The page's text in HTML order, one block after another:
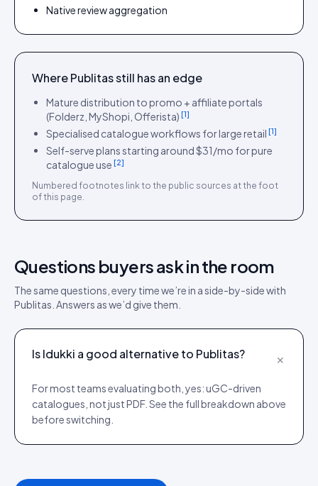
Native review aggregation
WherePublitasstill has an edge
Mature distribution to promo + affiliate portals
(Folderz, MyShopi, Offerista) [1]
Specialised catalogue workflows for large retail [1]
Self-serve plans starting around $31/mo for pure
catalogue use [2]
Numbered footnotes link to the public sources at the foot
of this page.
Questions buyers ask in the room
The same questions, every time we’re in a side-by-side with
Publitas . Answers as we’d give them.
Is Idukki a good alternative to Publitas? +
For most teams evaluating both, yes: uGC-driven
catalogues, not just PDF. See the full breakdown above
before switching.